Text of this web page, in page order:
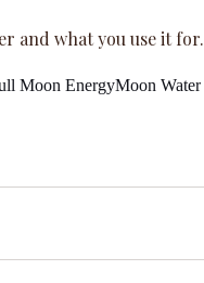
and what you use it for.
Moon EnergyMoon Water